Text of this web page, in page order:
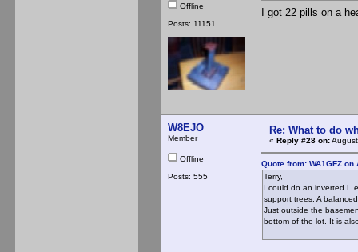
Offline
Posts: 11151
I got 22 pills on a
W8EJO
Member
Offline
Posts: 555
Re: What to do
« Reply #28 on:
Quote from: WA1GFZ
Terry,
I could do an inverted L
support trees. A
Just outside the
bottom of the lot. It is